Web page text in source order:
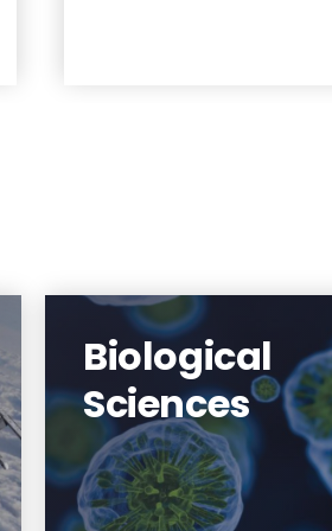
Biological
Sciences
Federated with Rutgers
Newark, the
Biological
undergraduate and
programs spanning